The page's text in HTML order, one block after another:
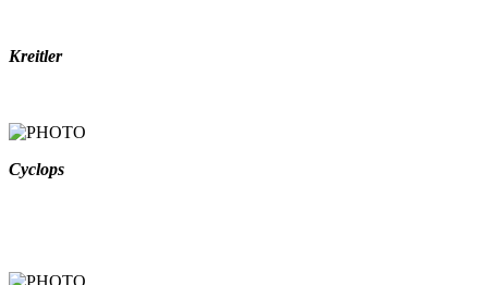
Kreitler
Cyclops